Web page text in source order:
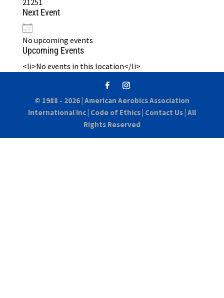
21251
Next Event
No upcoming events
Upcoming Events
<li>No events in this location</li>
© 1988 - 2026 | American Aerobics Association
International Inc| Code of Ethics| Contact Us| All
Rights Reserved